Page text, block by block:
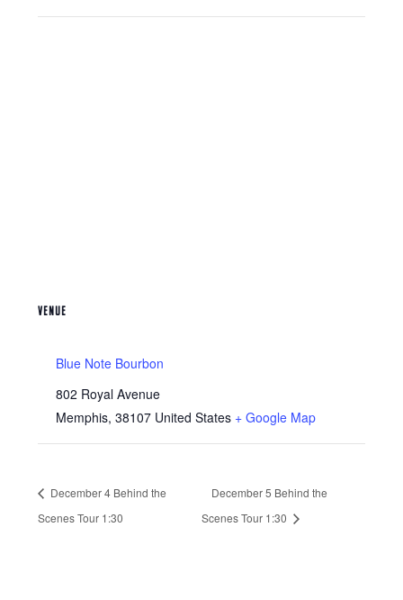
VENUE
Blue Note Bourbon
802 Royal Avenue
Memphis, 38107 United States + Google Map
December 4 Behind the
Scenes Tour 1:30
December 5 Behind the
Scenes Tour 1:30